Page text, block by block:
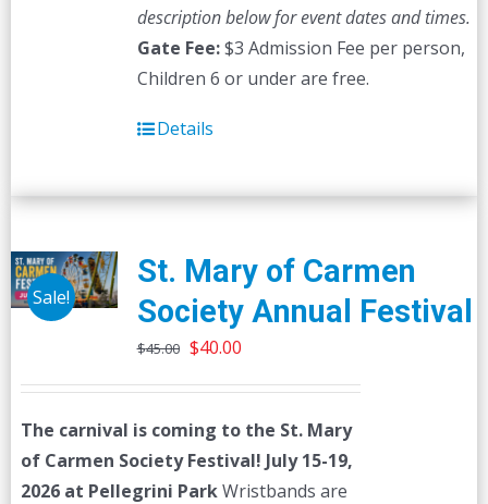
description below for event dates and times.
Gate Fee:$3 Admission Fee per person,
Children 6 or under are free.
Details
Sale!
St. Mary of Carmen
Society Annual Festival
$45.00 Original
$45.00.
$40.00Current
$40.00.
The carnival is coming to the St. Mary
of Carmen Society Festival! July 15-19,
2026 at Pellegrini ParkWristbands are